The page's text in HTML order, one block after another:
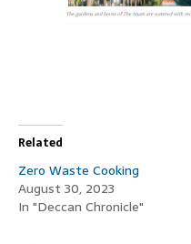
Related
Zero Waste Cooking
August 30, 2023
In "Deccan Chronicle"